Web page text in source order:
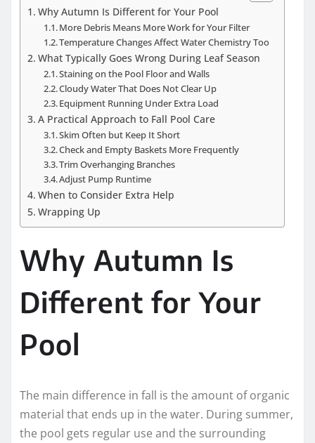
Why Autumn Is Different for Your Pool
More Debris Means More Work for Your Filter
Temperature Changes Affect Water Chemistry Too
What Typically Goes Wrong During Leaf Season
Staining on the Pool Floor and Walls
Cloudy Water That Does Not Clear Up
Equipment Running Under Extra Load
A Practical Approach to Fall Pool Care
Skim Often but Keep It Short
Check and Empty Baskets More Frequently
Trim Overhanging Branches
Adjust Pump Runtime
When to Consider Extra Help
Wrapping Up
Why Autumn Is
Different for Your
Pool
The main difference in fall is the amount of organic
material that ends up in the water. During summer,
the pool gets regular use and the surrounding